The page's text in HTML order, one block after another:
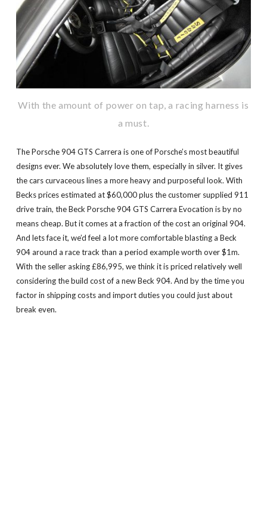
With the amount of power on tap, a racing harness is
a must.
The Porsche 904 GTS Carrera is one of Porsche’s most beautiful
designs ever. We absolutely love them, especially in silver. It gives
the cars curvaceous lines a more heavy and purposeful look. With
Becks prices estimated at $60,000 plus the customer supplied 911
drive train, the Beck Porsche 904 GTS Carrera Evocation is by no
means cheap. But it comes at a fraction of the cost an original 904.
And lets face it, we’d feel a lot more comfortable blasting a Beck
904 around a race track than a period example worth over $1m.
With the seller asking £86,995, we think it is priced relatively well
considering the build cost of a new Beck 904. And by the time you
factor in shipping costs and import duties you could just about
break even.